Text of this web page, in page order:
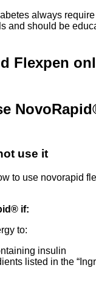
always
and should be
Flexpen
use it
to use novorapid
if:
to:
insulin
listed in the